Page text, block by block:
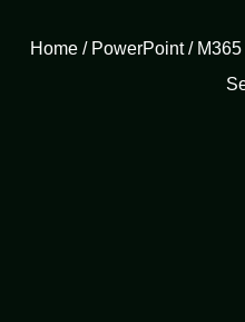
Home / PowerPoint/ M365